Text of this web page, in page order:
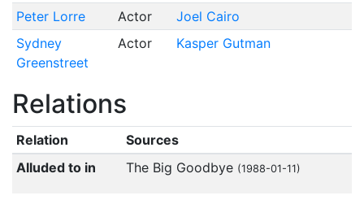
Peter Lorre
Actor
Joel Cairo
Sydney
Greenstreet
Actor Kasper Gutman
Relations
Relation
Sources
Alluded to in
The Big Goodbye (1988-01-11)